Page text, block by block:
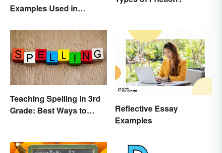
Examples Used in
Teaching Spelling in 3rd
Grade: Best Ways to
Reflective Essay
Examples